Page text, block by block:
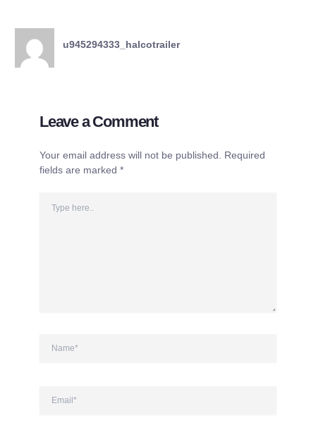
u945294333_halcotrailer
Leave a Comment
Your email address will not be published.
Required
fields are marked *
here..